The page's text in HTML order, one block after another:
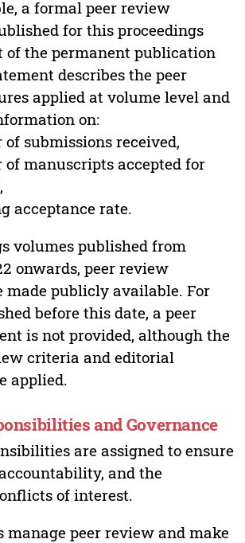
a formal peer review
for this proceedings
of the permanent publication
describes the peer
applied at volume level and
on:
submissions received,
of manuscripts accepted for
acceptance rate.
volumes published from
onwards, peer review
made publicly available. For
before this date, a peer
is not provided, although the
criteria and editorial
applied.
and Governance
are assigned to ensure
and the
of interest.
manage peer review and make